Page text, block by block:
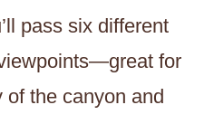
pass six different
for
of the canyon and